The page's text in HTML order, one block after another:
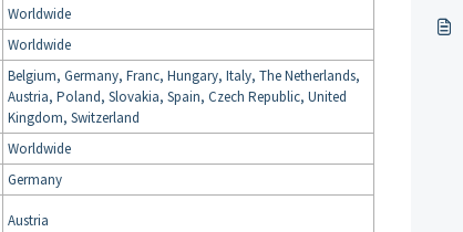
Worldwide
Worldwide
Belgium, Germany, Franc, Hungary, Italy, The Netherlands,
Austria, Poland, Slovakia, Spain, Czech Republic, United
Kingdom, Switzerland
Worldwide
Germany
Austria